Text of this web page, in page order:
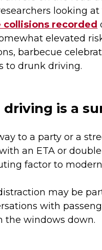
looking
collisions recorded
elevated
barbecue
to drunk driving.
is a
to a party or a
an ETA or
factor to modern
may be
with
the windows down.